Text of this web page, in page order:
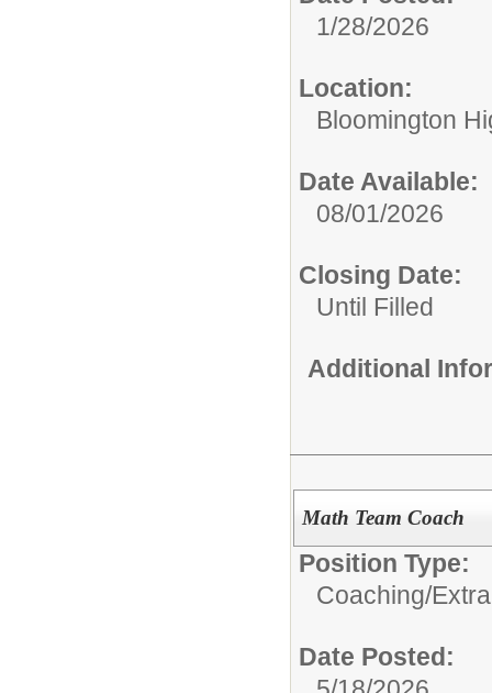
1/28/2026
Location:
Bloomington
Date Available:
08/01/2026
Closing Date:
Until Filled
Additional
Math Team Coach
Position Type:
Coaching/
Date Posted: